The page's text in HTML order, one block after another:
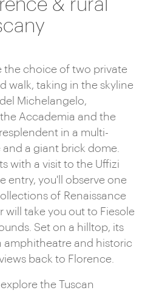
& rural
the choice of two private
walk, taking in the skyline
Michelangelo,
the Accademia and the
in a multi-
a giant brick dome.
with a visit to the Uffizi
entry, you'll observe one
of Renaissance
will take you out to Fiesole
Set on a hilltop, its
amphitheatre and historic
back to Florence.
the Tuscan